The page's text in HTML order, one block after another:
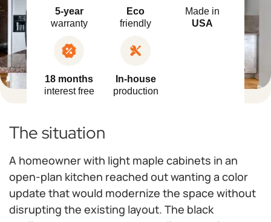
5-year
warranty
Eco
friendly
Made in
USA
18 months
interest free
In-house
production
The situation
A homeowner with light maple cabinets in an
open-plan kitchen reached out wanting a color
update that would modernize the space without
disrupting the existing layout. The black